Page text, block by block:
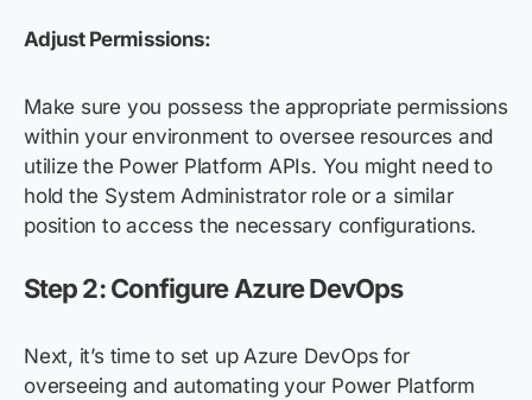
Adjust Permissions:
Make sure you possess the appropriate permissions
within your environment to oversee resources and
utilize the Power Platform APIs. You might need to
hold the System Administrator role or a similar
position to access the necessary configurations.
Step 2: Configure Azure DevOps
Next, it’s time to set up Azure DevOps for
overseeing and automating your Power Platform